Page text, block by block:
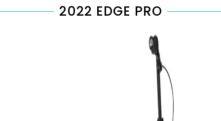
2022 EDGE PRO